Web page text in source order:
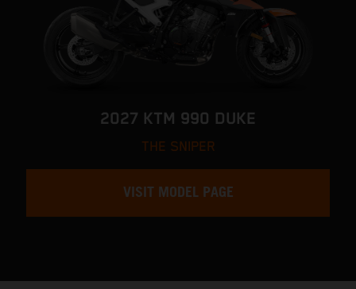
2027 KTM 990 DUKE
THE SNIPER
VISIT MODEL PAGE